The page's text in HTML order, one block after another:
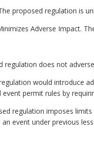
proposed regulation is
Adverse Impact.
regulation does not
would introduce
permit rules by
regulation imposes
event under previous